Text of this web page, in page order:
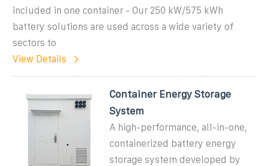
included in one container - Our 250 kW/575 kWh
battery solutions are used across a wide variety of
sectors to
View Details
Container Energy Storage
System
A high-performance, all-in-one,
containerized battery energy
storage system developed by